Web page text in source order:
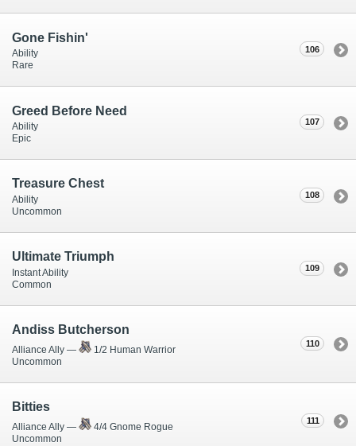
106
Gone Fishin'
Ability
Rare
107
Greed Before Need
Ability
Epic
108
Treasure Chest
Ability
Uncommon
109
Ultimate Triumph
Instant Ability
Common
110
Andiss Butcherson
Alliance Ally —
1/2 Human Warrior
Uncommon
111
Bitties
Alliance Ally —
4/4 Gnome Rogue
Uncommon